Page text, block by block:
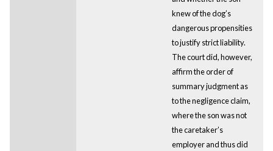
knew of the dog’s
dangerous propensities
to justify strict liability.
The court did, however,
affirm the order of
summary judgment as
to the negligence claim,
where the son was not
the caretaker’s
employer and thus did